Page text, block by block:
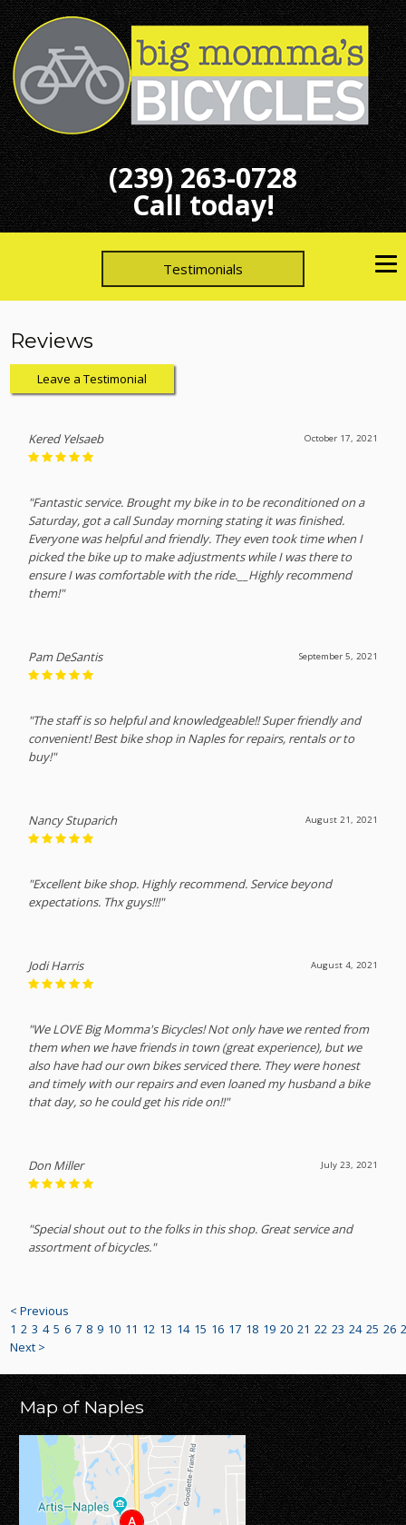
(239) 263-0728
Call today!
Testimonials
Reviews
Leave a Testimonial
October 17, 2021
Kered Yelsaeb
"Fantastic service. Brought my bike in to be reconditioned on a
Saturday, got a call Sunday morning stating it was finished.
Everyone was helpful and friendly. They even took time when I
picked the bike up to make adjustments while I was there to
ensure I was comfortable with the ride.__Highly recommend
them!"
September 5, 2021
Pam DeSantis
"The staff is so helpful and knowledgeable!! Super friendly and
convenient! Best bike shop in Naples for repairs, rentals or to
buy!"
August 21, 2021
Nancy Stuparich
"Excellent bike shop. Highly recommend. Service beyond
expectations. Thx guys!!!"
August 4, 2021
Jodi Harris
"We LOVE Big Momma's Bicycles! Not only have we rented from
them when we have friends in town (great experience), but we
also have had our own bikes serviced there. They were honest
and timely with our repairs and even loaned my husband a bike
that day, so he could get his ride on!!"
July 23, 2021
Don Miller
"Special shout out to the folks in this shop. Great service and
assortment of bicycles."
< Previous
1 2 3 4 5 6 7 8 9 10 11 12 13 14 15 16 17 18 19 20 21 22 23 24 25 26
Next >
Map of Naples